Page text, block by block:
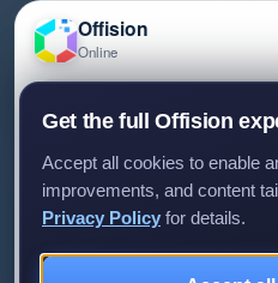
©2026 ONES Software
Offision
Online
and we'll get back to you.
Get the full Offision
Accept all cookies to enable
improvements, and content
Privacy Policy for details.